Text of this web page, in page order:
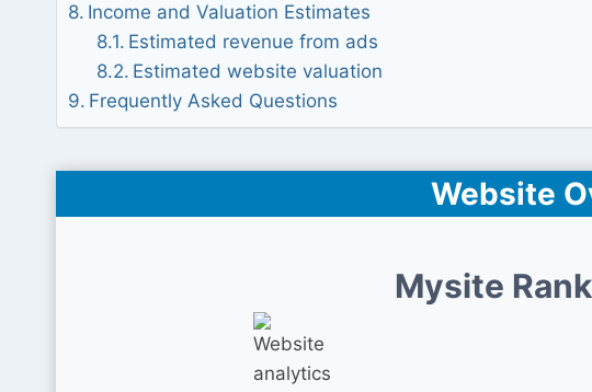
Income and Valuation Estimates
Estimated revenue from ads
Estimated website valuation
Frequently Asked Questions
Website
Mysite